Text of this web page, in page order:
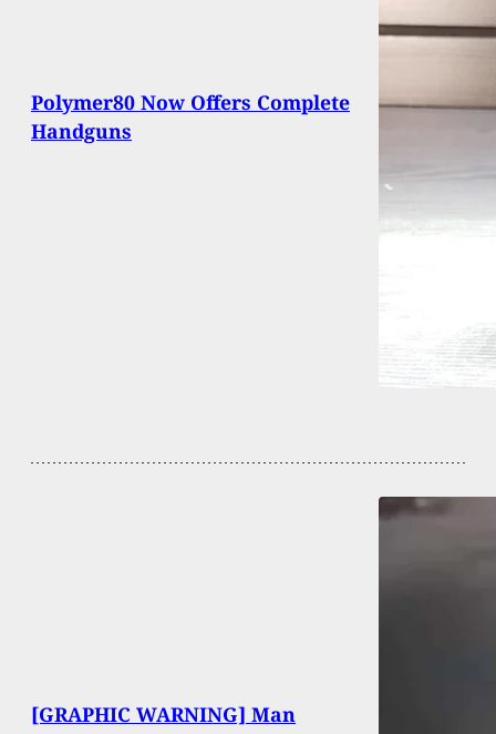
Polymer80 Now Offers Complete
Handguns
[GRAPHIC WARNING] Man